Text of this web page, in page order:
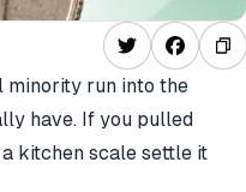
minority run into the
have. If you pulled
kitchen scale settle it